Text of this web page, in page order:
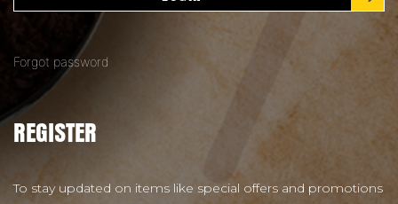
Forgot password
REGISTER
To stay updated on items like special offers and promotions